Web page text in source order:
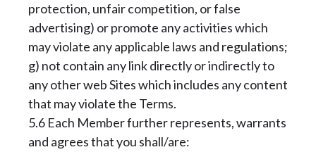
protection, unfair competition, or false
advertising) or promote any activities which
may violate any applicable laws and regulations;
g) not contain any link directly or indirectly to
any other web Sites which includes any content
that may violate the Terms.
5.6 Each Member further represents, warrants
and agrees that you shall/are: